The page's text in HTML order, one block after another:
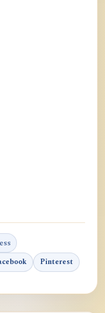
Pinterest